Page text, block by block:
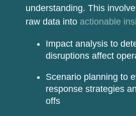
understanding. This
raw data into actionable
Impact analysis to
disruptions affect
Scenario planning to
response strategies
offs